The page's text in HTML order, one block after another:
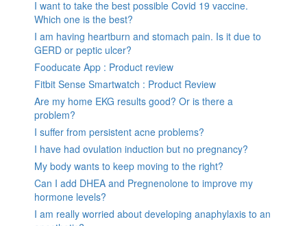
I want to take the best possible Covid 19 vaccine.
Which one is the best?
I am having heartburn and stomach pain. Is it due to
GERD or peptic ulcer?
Fooducate App : Product review
Fitbit Sense Smartwatch : Product Review
Are my home EKG results good? Or is there a
problem?
I suffer from persistent acne problems?
I have had ovulation induction but no pregnancy?
My body wants to keep moving to the right?
Can I add DHEA and Pregnenolone to improve my
hormone levels?
I am really worried about developing anaphylaxis to an